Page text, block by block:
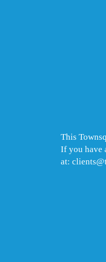
This
If you have
at: